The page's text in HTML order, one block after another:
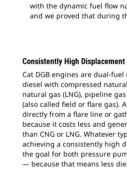
with the dynamic fuel flow
and we proved that during
Consistently High Displacement
Cat DGB engines are dual-fuel
diesel with compressed
natural gas (LNG), pipeline
(also called field or flare gas).
directly from a flare line or
because it costs less and
than CNG or LNG. Whatever
achieving a consistently high
the goal for both pressure
— because that means less